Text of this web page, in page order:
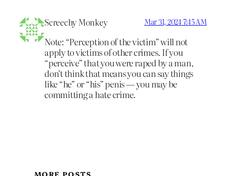
Screechy Monkey Mar 31, 2024 7:45 AM
Note: “Perception of the victim” will not
apply to victims of other crimes. If you
“perceive” that you were raped by a man,
don’t think that means you can say things
like “he” or “his” penis — you may be
committing a hate crime.